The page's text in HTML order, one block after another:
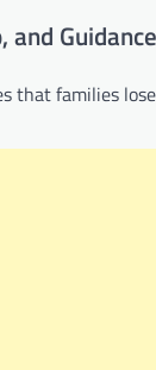
and Guidance
that families